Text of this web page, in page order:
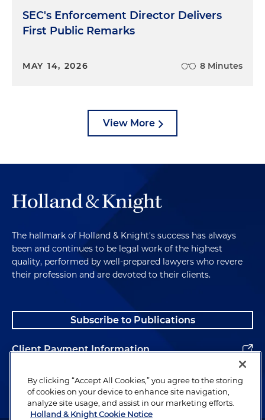
SEC's Enforcement Director Delivers
First Public Remarks
MAY 14, 2026 8 Minutes
View More
The hallmark of Holland & Knight's success has always
been and continues to be legal work of the highest
quality, performed by well-prepared lawyers who revere
their profession and are devoted to their clients.
Subscribe to Publications
Client Payment Information
Alumni
By clicking “Accept All Cookies,” you agree to the storing
of cookies on your device to enhance site navigation,
analyze site usage, and assist in our marketing efforts.
Holland & Knight Cookie Notice